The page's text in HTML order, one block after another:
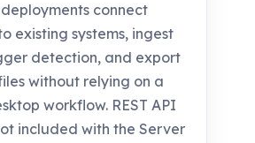
connect
existing systems, ingest
detection, and export
without relying on a
workflow. REST API
included with the Server